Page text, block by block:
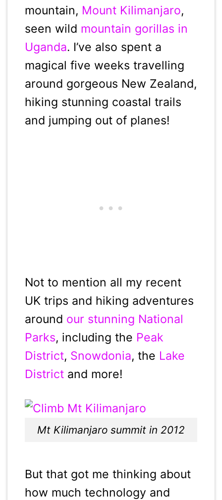
mountain, Mount Kilimanjaro,
seen wild mountain gorillas in
Uganda. I’ve also spent a
magical five weeks travelling
around gorgeous New Zealand,
hiking stunning coastal trails
and jumping out of planes!
Not to mention all my recent
UK trips and hiking adventures
around our stunning National
Parks, including the Peak
District, Snowdonia, the Lake
Districtand more!
Mt Kilimanjaro summit in 2012
But that got me thinking about
how much technology and